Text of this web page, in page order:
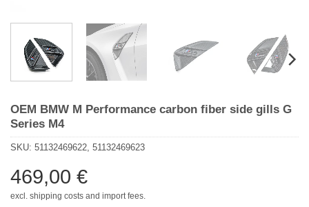
OEM BMW M Performance carbon fiber side gills G
Series M4
SKU: 51132469622, 51132469623
469,00 €
excl. shipping costs and import fees.